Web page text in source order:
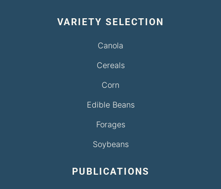
VARIETY SELECTION
Canola
Cereals
Corn
Edible Beans
Forages
Soybeans
PUBLICATIONS